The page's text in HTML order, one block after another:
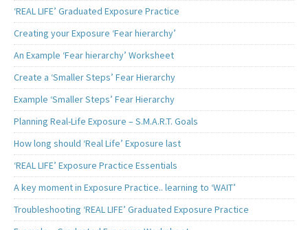
‘REAL LIFE’ Graduated Exposure Practice
Creating your Exposure ‘Fear hierarchy’
An Example ‘Fear hierarchy’ Worksheet
Create a ‘Smaller Steps’ Fear Hierarchy
Example ‘Smaller Steps’ Fear Hierarchy
Planning Real-Life Exposure – S.M.A.R.T. Goals
How long should ‘Real Life’ Exposure last
‘REAL LIFE’ Exposure Practice Essentials
A key moment in Exposure Practice.. learning to ‘WAIT’
Troubleshooting ‘REAL LIFE’ Graduated Exposure Practice